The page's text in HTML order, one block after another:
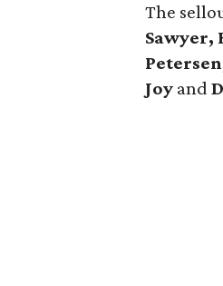
The
Sawyer,
Joy and